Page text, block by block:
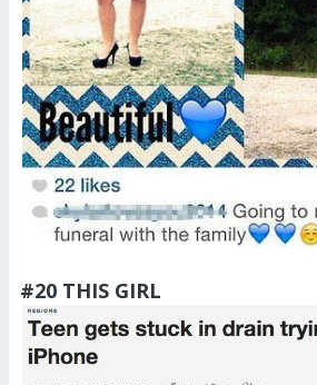
#20 THIS GIRL